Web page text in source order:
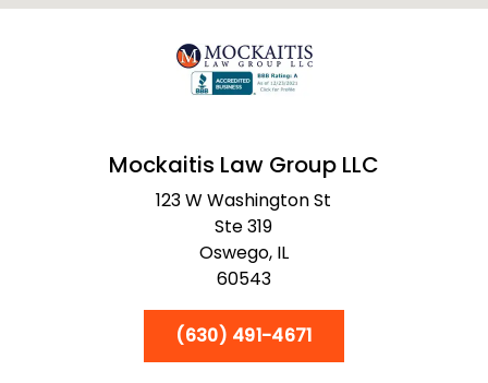
Mockaitis Law Group LLC
123 W Washington St
Ste 319
Oswego, IL
60543
(630) 491-4671